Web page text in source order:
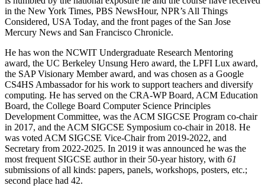
in the New York Times, PBS NewsHour, NPR’s All Things
Considered, USA Today, and the front pages of the San Jose
Mercury News and San Francisco Chronicle.
He has won the NCWIT Undergraduate Research Mentoring
award, the UC Berkeley Unsung Hero award, the LPFI Lux award,
the SAP Visionary Member award, and was chosen as a Google
CS4HS Ambassador for his work to support teachers and diversify
computing. He has served on the CRA-WP Board, ACM Education
Board, the College Board Computer Science Principles
Development Committee, was the ACM SIGCSE Program co-chair
in 2017, and the ACM SIGCSE Symposium co-chair in 2018. He
was voted ACM SIGCSE Vice-Chair from 2019-2022, and
Secretary from 2022-2025. In 2019 it was announced he was the
most frequent SIGCSE author in their 50-year history, with 61
submissions of all kinds: papers, panels, workshops, posters, etc.;
second place had 42.